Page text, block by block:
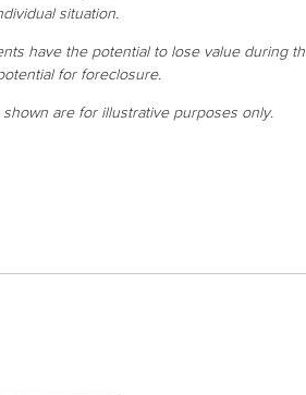
situation.
have the potential to lose value during
for foreclosure.
are for illustrative purposes only.